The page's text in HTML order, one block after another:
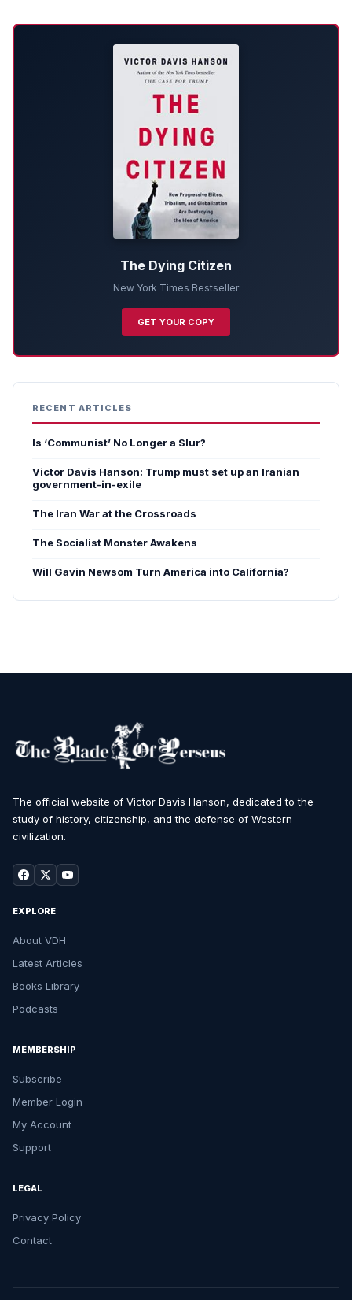
The Dying Citizen
New York Times Bestseller
GET YOUR COPY
RECENT ARTICLES
Is ‘Communist’ No Longer a Slur?
Victor Davis Hanson: Trump must set up an Iranian
government-in-exile
The Iran War at the Crossroads
The Socialist Monster Awakens
Will Gavin Newsom Turn America into California?
The official website of Victor Davis Hanson, dedicated to the
study of history, citizenship, and the defense of Western
civilization.
EXPLORE
About VDH
Latest Articles
Books Library
Podcasts
MEMBERSHIP
Subscribe
Member Login
My Account
Support
LEGAL
Privacy Policy
Contact